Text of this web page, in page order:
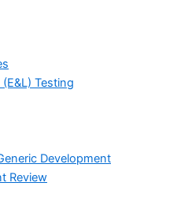
Testing
Development
Review